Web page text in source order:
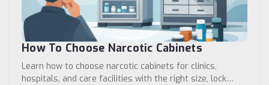
How To Choose Narcotic Cabinets
Learn how to choose narcotic cabinets for clinics,
hospitals, and care facilities with the right size, lock